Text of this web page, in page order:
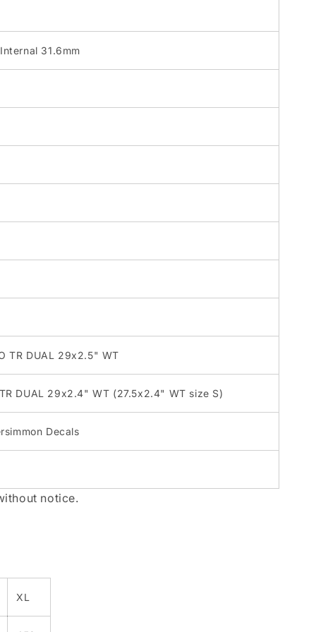
31.6mm
TR DUAL 29x2.5" WT
DUAL 29x2.4" WT (27.5x2.4" WT size S)
Decals
notice.
XL